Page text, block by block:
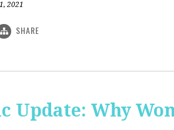
2021
SHARE
Update: Why